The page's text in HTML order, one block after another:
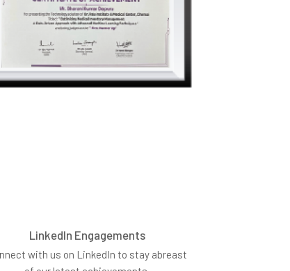
LinkedIn Engagements
with us on LinkedIn to stay abreast